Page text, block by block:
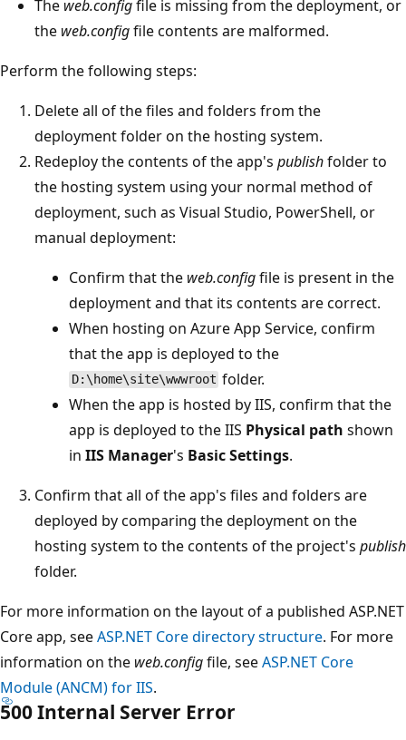
The web.configfile is missing from the deployment, or
the web.configfile contents are malformed.
Perform the following steps:
Delete all of the files and folders from the
deployment folder on the hosting system.
Redeploy the contents of the app's publishfolder to
the hosting system using your normal method of
deployment, such as Visual Studio, PowerShell, or
manual deployment:
Confirm that the web.configfile is present in the
deployment and that its contents are correct.
When hosting on Azure App Service, confirm
that the app is deployed to the
D:\home\site\wwwroot folder.
When the app is hosted by IIS, confirm that the
app is deployed to the IIS Physical path shown
in IIS Manager's Basic Settings.
Confirm that all of the app's files and folders are
deployed by comparing the deployment on the
hosting system to the contents of the project's publish
folder.
For more information on the layout of a published ASP.NET
Core app, seeASP.NET Core directory structure. For more
information on the web.configfile, seeASP.NET Core
Module (ANCM) for IIS.
500 Internal Server Error